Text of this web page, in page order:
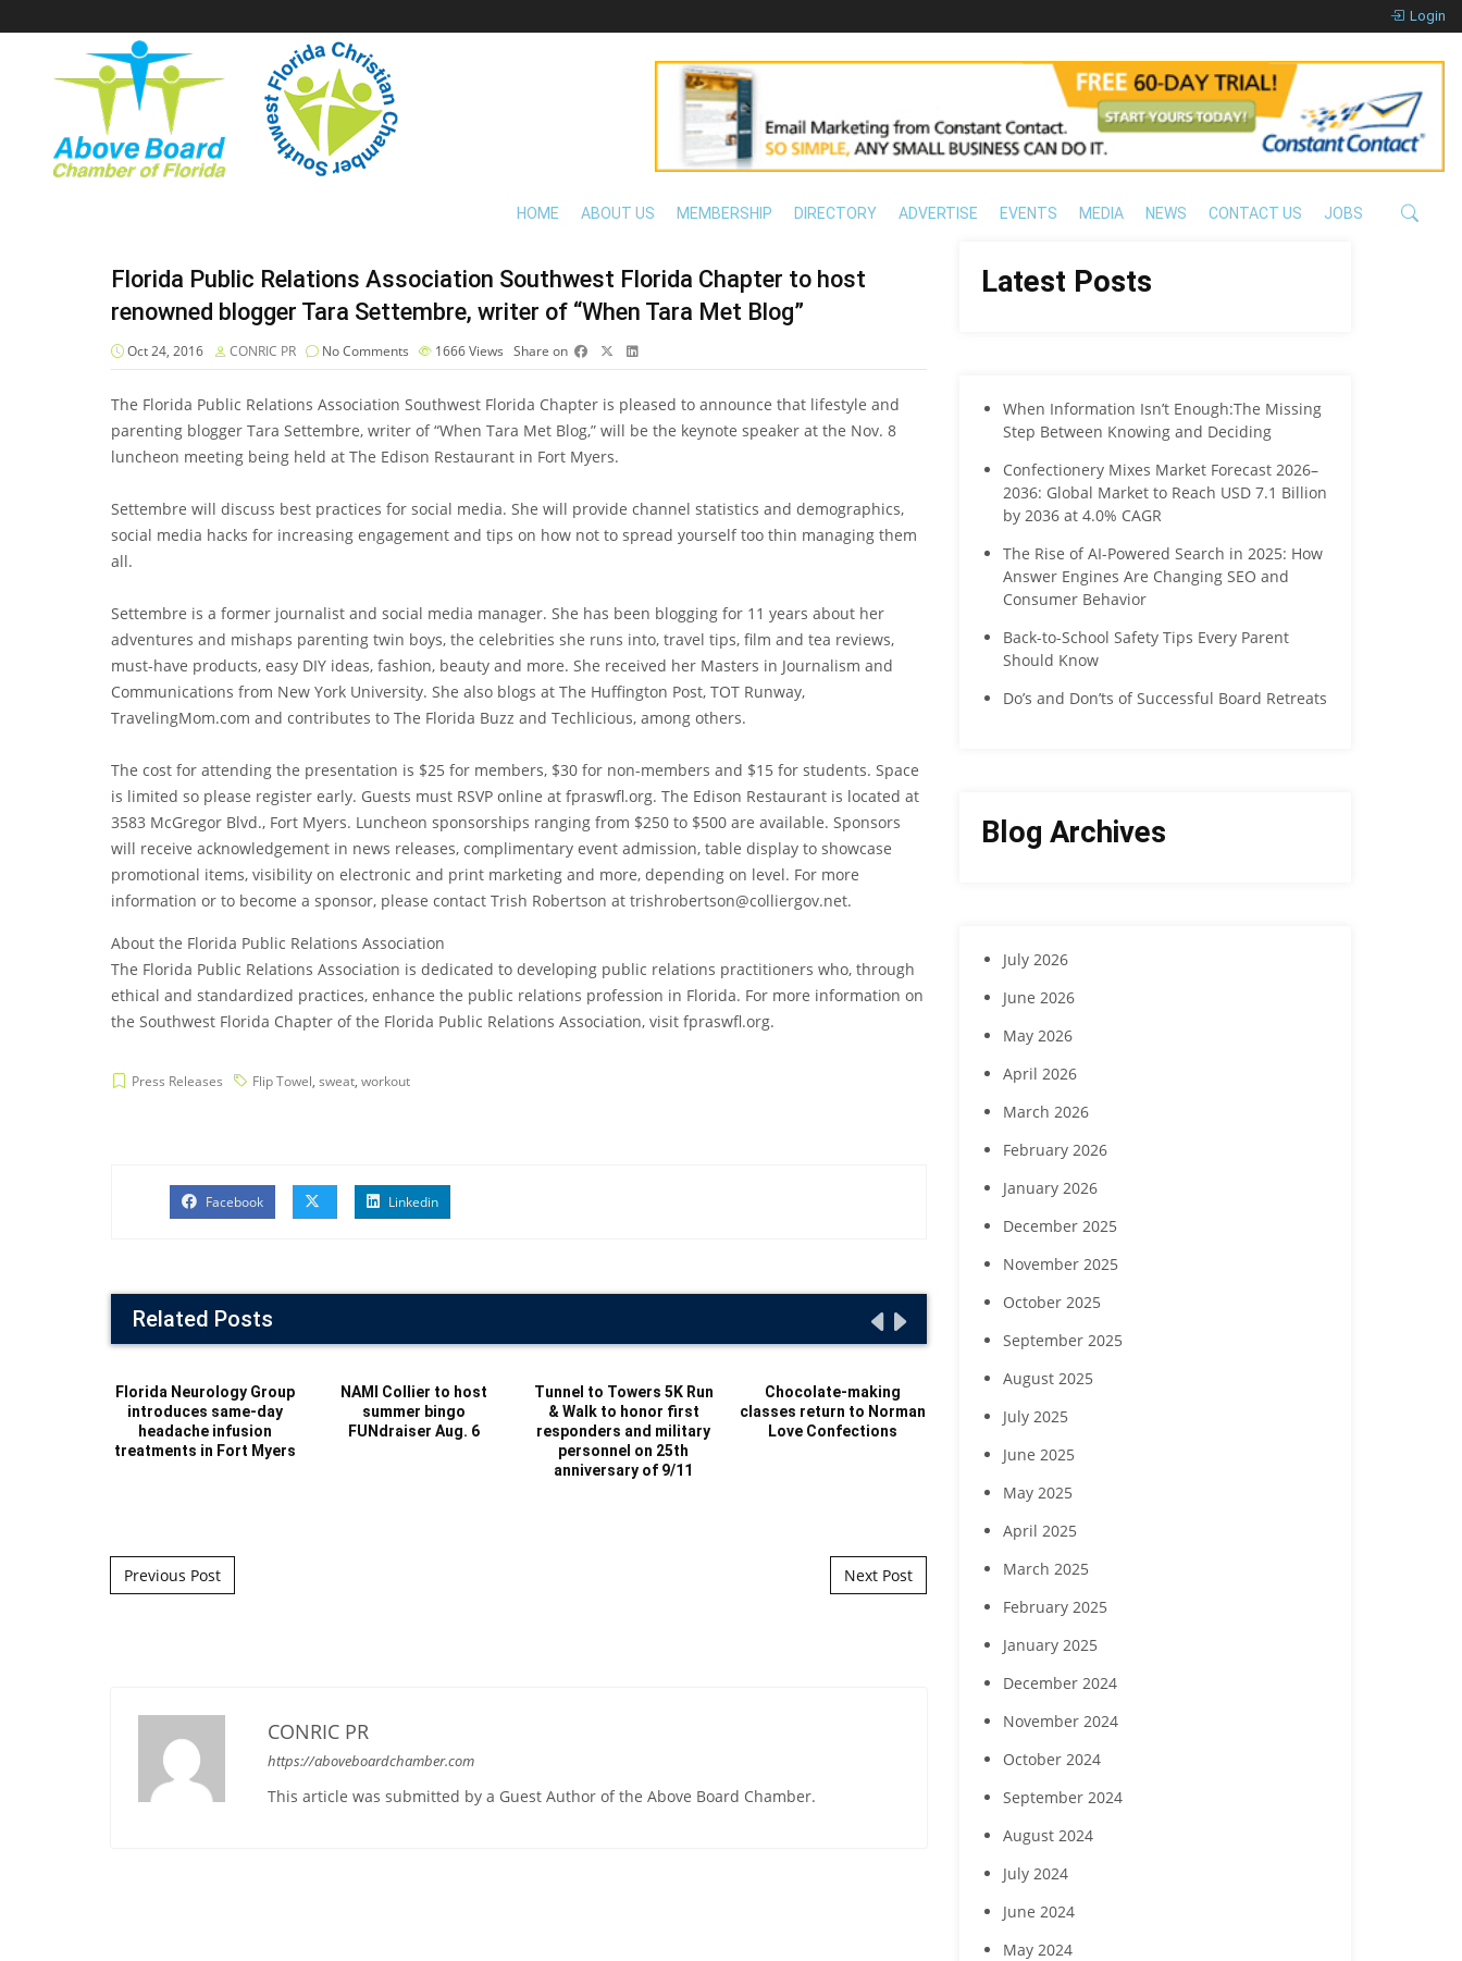
Login
HOME ABOUT US MEMBERSHIP DIRECTORY ADVERTISE EVENTS MEDIA NEWS CONTACT US JOBS
Florida Public Relations Association Southwest Florida Chapter to host
renowned blogger Tara Settembre, writer of “When Tara Met Blog”
Oct 24, 2016 CONRIC PR No Comments 1666Views Share on
The Florida Public Relations Association Southwest Florida Chapter is pleased to announce that lifestyle and
parenting blogger Tara Settembre, writer of “When Tara Met Blog,” will be the keynote speaker at the Nov. 8
luncheon meeting being held at The Edison Restaurant in Fort Myers.
Settembre will discuss best practices for social media. She will provide channel statistics and demographics,
social media hacks for increasing engagement and tips on how not to spread yourself too thin managing them
all.
Settembre is a former journalist and social media manager. She has been blogging for 11 years about her
adventures and mishaps parenting twin boys, the celebrities she runs into, travel tips, film and tea reviews,
must-have products, easy DIY ideas, fashion, beauty and more. She received her Masters in Journalism and
Communications from New York University. She also blogs at The Huffington Post, TOT Runway,
TravelingMom.com and contributes to The Florida Buzz and Techlicious, among others.
The cost for attending the presentation is $25 for members, $30 for non-members and $15 for students. Space
is limited so please register early. Guests must RSVP online at fpraswfl.org. The Edison Restaurant is located at
3583 McGregor Blvd., Fort Myers. Luncheon sponsorships ranging from $250 to $500 are available. Sponsors
will receive acknowledgement in news releases, complimentary event admission, table display to showcase
promotional items, visibility on electronic and print marketing and more, depending on level. For more
information or to become a sponsor, please contact Trish Robertson at trishrobertson@colliergov.net.
About the Florida Public Relations Association
The Florida Public Relations Association is dedicated to developing public relations practitioners who, through
ethical and standardized practices, enhance the public relations profession in Florida. For more information on
the Southwest Florida Chapter of the Florida Public Relations Association, visit fpraswfl.org.
Press Releases Flip Towel, sweat, workout
Facebook Linkedin
Related Posts
Florida Neurology Group
introduces same-day
headache infusion
treatments in Fort Myers
NAMI Collier to host
summer bingo
FUNdraiser Aug. 6
Tunnel to Towers 5K Run
& Walk to honor first
responders and military
personnel on 25th
anniversary of 9/11
Chocolate-making
classes return to Norman
Love Confections
Southwest Florida
Housing Foundation,
Curran Young
Construction to host
28
Post navigation
Previous Post Next Post
CONRIC PR
https://aboveboardchamber.com
This article was submitted by a Guest Author of the Above Board Chamber.
Latest Posts
When Information Isn’t Enough:The Missing
Step Between Knowing and Deciding
Confectionery Mixes Market Forecast 2026–
2036: Global Market to Reach USD 7.1 Billion
by 2036 at 4.0% CAGR
The Rise of AI-Powered Search in 2025: How
Answer Engines Are Changing SEO and
Consumer Behavior
Back-to-School Safety Tips Every Parent
Should Know
Do’s and Don’ts of Successful Board Retreats
Blog Archives
July 2026
June 2026
May 2026
April 2026
March 2026
February 2026
January 2026
December 2025
November 2025
October 2025
September 2025
August 2025
July 2025
June 2025
May 2025
April 2025
March 2025
February 2025
January 2025
December 2024
November 2024
October 2024
September 2024
August 2024
July 2024
June 2024
May 2024